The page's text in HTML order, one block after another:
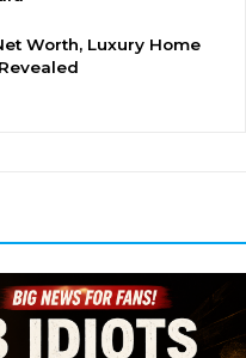
Worth, Luxury Home